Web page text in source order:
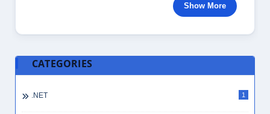
Show More
CATEGORIES
.NET 1